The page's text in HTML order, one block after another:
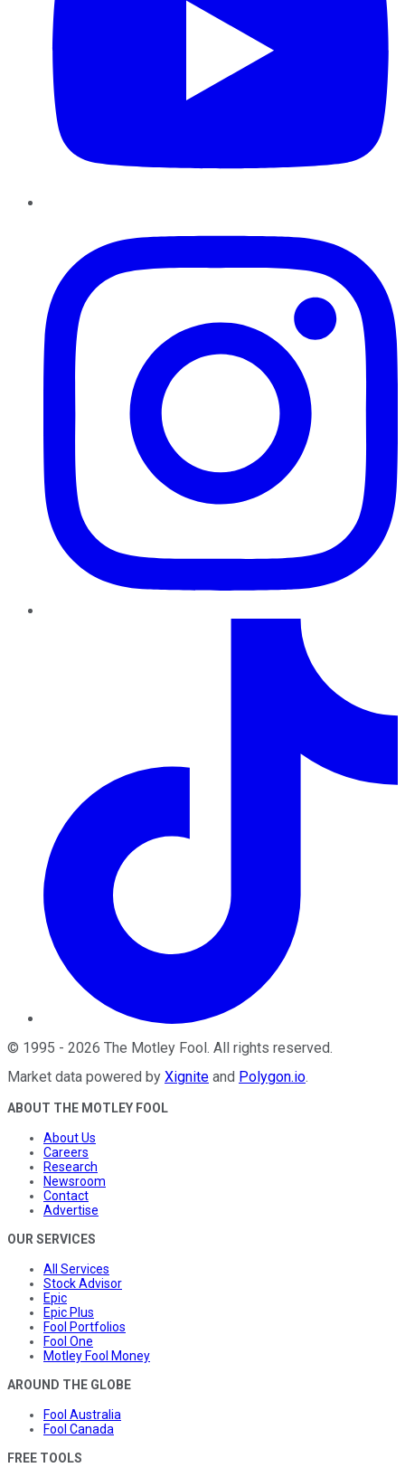
© 1995 - 2026 The Motley Fool. All rights reserved.
Market data powered by Xignite and Polygon.io.
ABOUT THE MOTLEY FOOL
About Us
Careers
Research
Newsroom
Contact
Advertise
OUR SERVICES
All Services
Stock Advisor
Epic
Epic Plus
Fool Portfolios
Fool One
Motley Fool Money
AROUND THE GLOBE
Fool Australia
Fool Canada
FREE TOOLS